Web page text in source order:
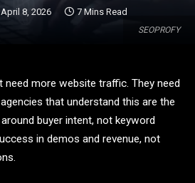
SEOPROFY
April 8, 2026 7 Mins Read
need more website traffic. They need
that understand this are the
buyer intent, not keyword
in demos and revenue, not